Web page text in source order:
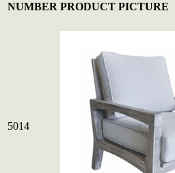
NUMBER PRODUCT PICTURE
5014